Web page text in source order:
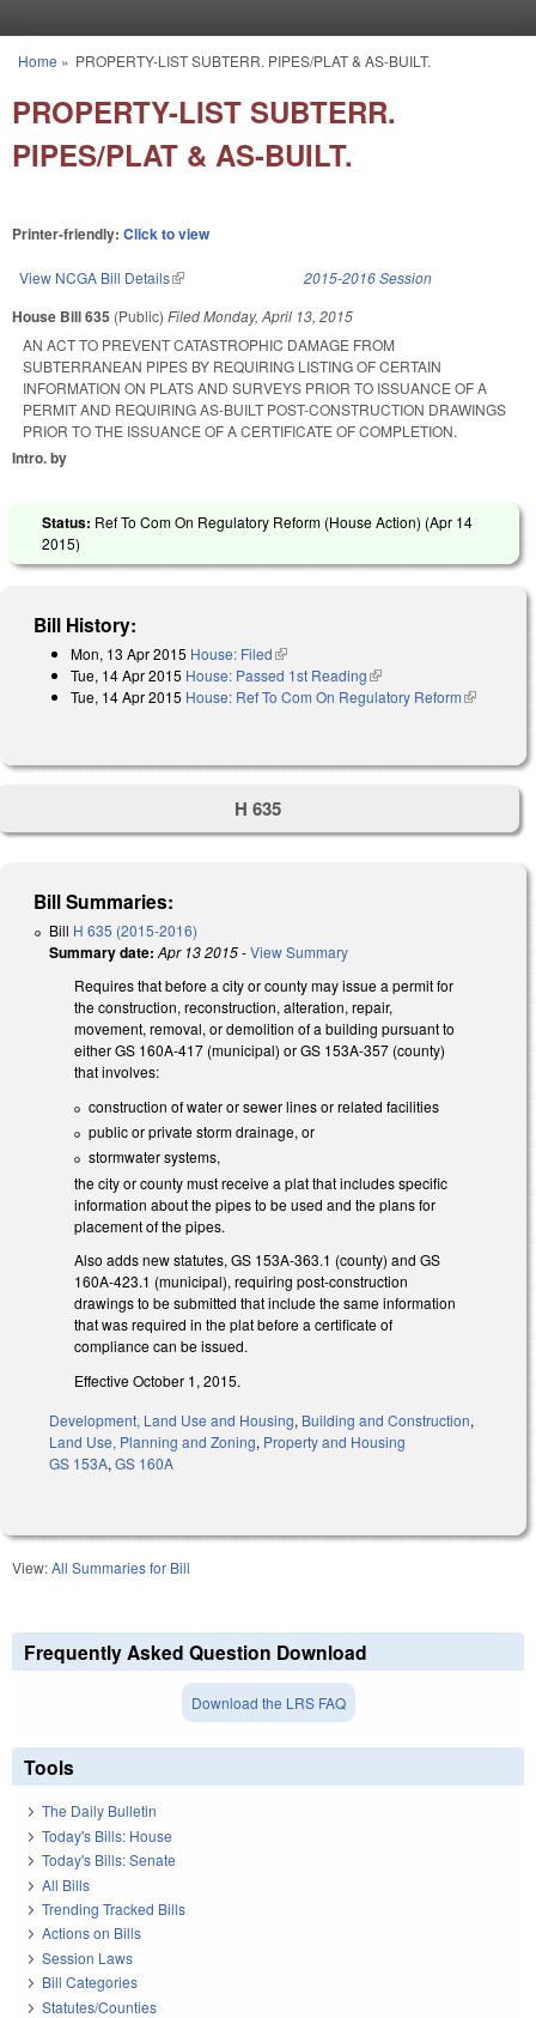
You are here
Home » PROPERTY-LIST SUBTERR. PIPES/PLAT & AS-BUILT.
PROPERTY-LIST SUBTERR.
PIPES/PLAT & AS-BUILT.
Printer-friendly: Click to view
View NCGA Bill Details(link is external) 2015-2016 Session
House Bill 635 (Public) FiledMonday, April 13, 2015
AN ACT TO PREVENT CATASTROPHIC DAMAGE FROM
SUBTERRANEAN PIPES BY REQUIRING LISTING OF CERTAIN
INFORMATION ON PLATS AND SURVEYS PRIOR TO ISSUANCE OF A
PERMIT AND REQUIRING AS-BUILT POST-CONSTRUCTION DRAWINGS
PRIOR TO THE ISSUANCE OF A CERTIFICATE OF COMPLETION.
Intro. by
Status: Ref To Com On Regulatory Reform (House Action) (Apr 14
2015)
Bill History:
Mon, 13 Apr 2015 House: Filed(link is external)
Tue, 14 Apr 2015 House: Passed 1st Reading(link is external)
Tue, 14 Apr 2015 House: Ref To Com On Regulatory Reform(link is
H 635
Bill Summaries:
Bill H 635 (2015-2016)
Summary date: Apr 13 2015-View Summary
Requires that before a city or county may issue a permit for
the construction, reconstruction, alteration, repair,
movement, removal, or demolition of a building pursuant to
either GS 160A-417 (municipal) or GS 153A-357 (county)
that involves:
construction of water or sewer lines or related facilities
public or private storm drainage, or
stormwater systems,
the city or county must receive a plat that includes specific
information about the pipes to be used and the plans for
placement of the pipes.
Also adds new statutes, GS 153A-363.1 (county) and GS
160A-423.1 (municipal), requiring post-construction
drawings to be submitted that include the same information
that was required in the plat before a certificate of
compliance can be issued.
Effective October 1, 2015.
Development, Land Use and Housing, Building and Construction,
Land Use, Planning and Zoning, Property and Housing
GS 153A, GS 160A
View:All Summaries for Bill
Frequently Asked Question Download
Download the LRS FAQ
Tools
The Daily Bulletin
Today's Bills: House
Today's Bills: Senate
All Bills
Trending Tracked Bills
Actions on Bills
Session Laws
Bill Categories
Statutes/Counties